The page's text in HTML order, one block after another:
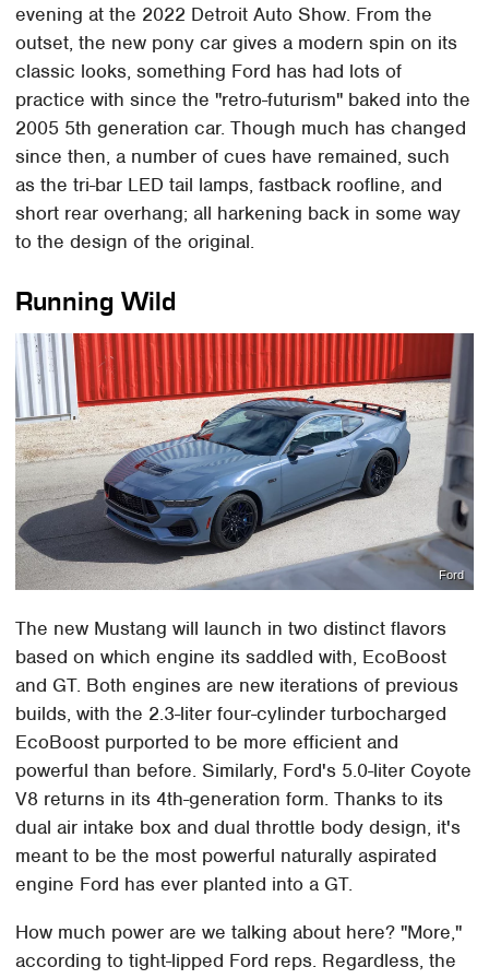
evening at the 2022 Detroit Auto Show. From the
outset, the new pony car gives a modern spin on its
classic looks, something Ford has had lots of
practice with since the "retro-futurism" baked into the
2005 5th generation car. Though much has changed
since then, a number of cues have remained, such
as the tri-bar LED tail lamps, fastback roofline, and
short rear overhang; all harkening back in some way
to the design of the original.
Running Wild
Ford
The new Mustang will launch in two distinct flavors
based on which engine its saddled with, EcoBoost
and GT. Both engines are new iterations of previous
builds, with the 2.3-liter four-cylinder turbocharged
EcoBoost purported to be more efficient and
powerful than before. Similarly, Ford's 5.0-liter Coyote
V8 returns in its 4th-generation form. Thanks to its
dual air intake box and dual throttle body design, it's
meant to be the most powerful naturally aspirated
engine Ford has ever planted into a GT.
How much power are we talking about here? "More,"
according to tight-lipped Ford reps. Regardless, the